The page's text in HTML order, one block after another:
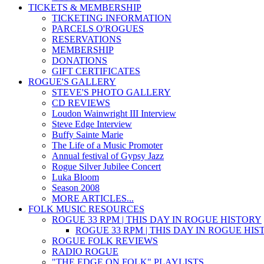
TICKETS & MEMBERSHIP
TICKETING INFORMATION
PARCELS O'ROGUES
RESERVATIONS
MEMBERSHIP
DONATIONS
GIFT CERTIFICATES
ROGUE'S GALLERY
STEVE'S PHOTO GALLERY
CD REVIEWS
Loudon Wainwright III Interview
Steve Edge Interview
Buffy Sainte Marie
The Life of a Music Promoter
Annual festival of Gypsy Jazz
Rogue Silver Jubilee Concert
Luka Bloom
Season 2008
MORE ARTICLES...
FOLK MUSIC RESOURCES
ROGUE 33 RPM | THIS DAY IN ROGUE HISTORY
ROGUE 33 RPM | THIS DAY IN ROGUE
ROGUE FOLK REVIEWS
RADIO ROGUE
"THE EDGE ON FOLK" PLAYLISTS